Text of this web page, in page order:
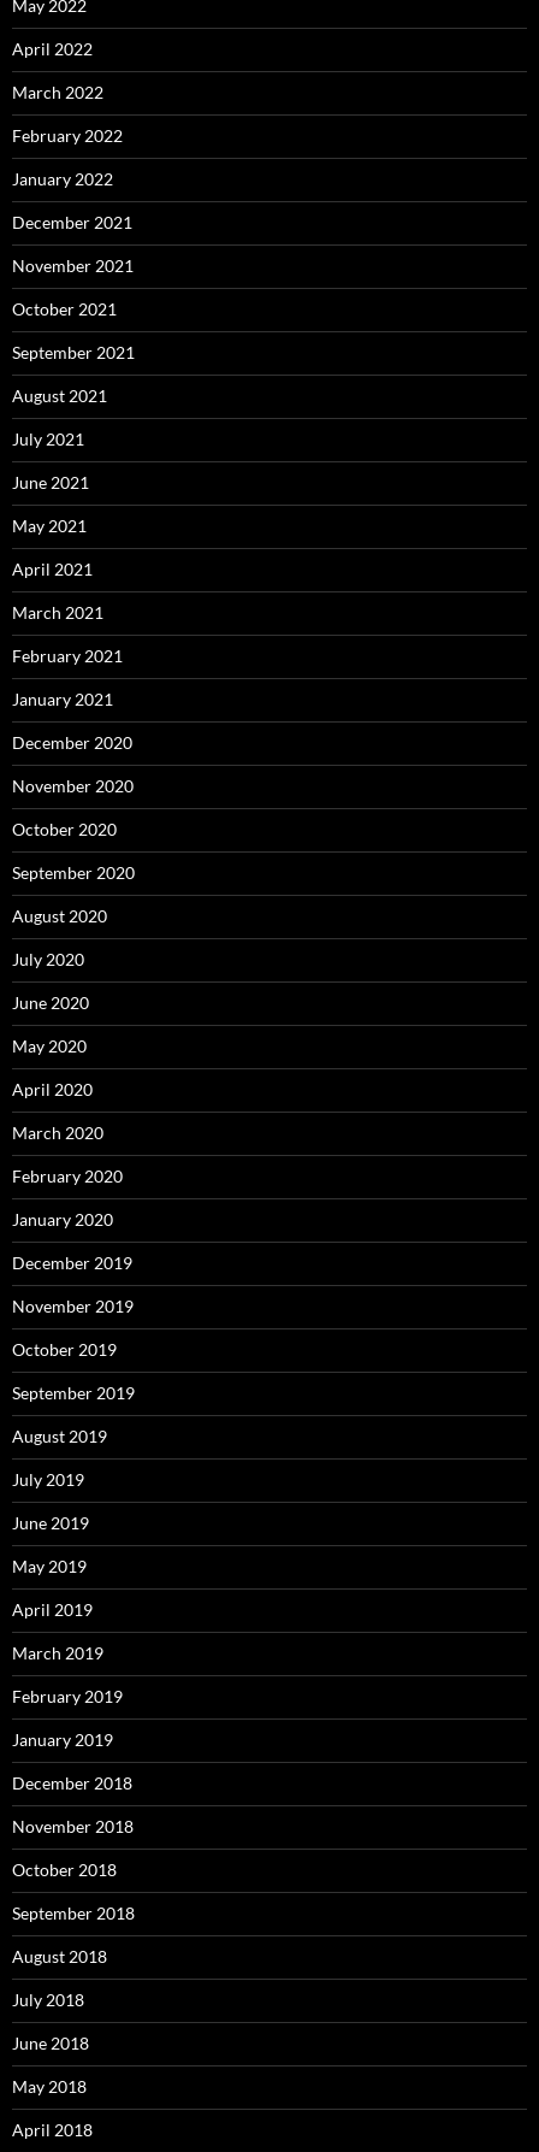
May 2022
April 2022
March 2022
February 2022
January 2022
December 2021
November 2021
October 2021
September 2021
August 2021
July 2021
June 2021
May 2021
April 2021
March 2021
February 2021
January 2021
December 2020
November 2020
October 2020
September 2020
August 2020
July 2020
June 2020
May 2020
April 2020
March 2020
February 2020
January 2020
December 2019
November 2019
October 2019
September 2019
August 2019
July 2019
June 2019
May 2019
April 2019
March 2019
February 2019
January 2019
December 2018
November 2018
October 2018
September 2018
August 2018
July 2018
June 2018
May 2018
April 2018